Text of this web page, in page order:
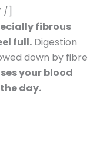
/]
fibrous
full. Digestion
down by fibre
your blood
day.